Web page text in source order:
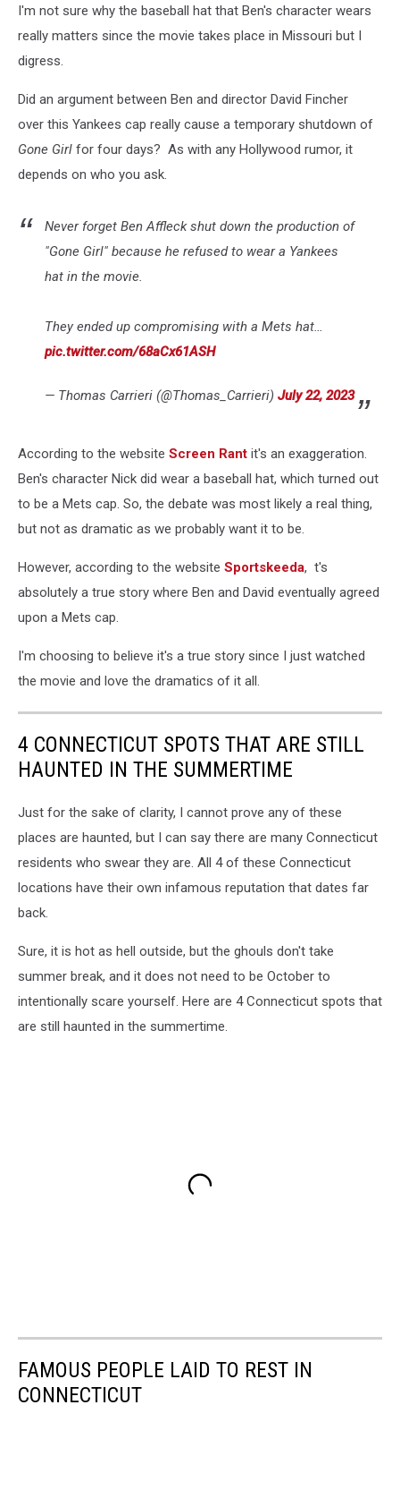
I'm not sure why the baseball hat that Ben's character wears
really matters since the movie takes place in Missouri but I
digress.
Did an argument between Ben and director David Fincher
over this Yankees cap really cause a temporary shutdown of
Gone Girl for four days? As with any Hollywood rumor, it
depends on who you ask.
Never forget Ben Affleck shut down the production of
"Gone Girl" because he refused to wear a Yankees
hat in the movie.
They ended up compromising with a Mets hat…
pic.twitter.com/68aCx61ASH
— Thomas Carrieri (@Thomas_Carrieri) July 22, 2023
According to the website Screen Rant it's an exaggeration.
Ben's character Nick did wear a baseball hat, which turned out
to be a Mets cap. So, the debate was most likely a real thing,
but not as dramatic as we probably want it to be.
However, according to the website Sportskeeda, t's
absolutely a true story where Ben and David eventually agreed
upon a Mets cap.
I'm choosing to believe it's a true story since I just watched
the movie and love the dramatics of it all.
4 CONNECTICUT SPOTS THAT ARE STILL
HAUNTED IN THE SUMMERTIME
Just for the sake of clarity, I cannot prove any of these
places are haunted, but I can say there are many Connecticut
residents who swear they are. All 4 of these Connecticut
locations have their own infamous reputation that dates far
back.
Sure, it is hot as hell outside, but the ghouls don't take
summer break, and it does not need to be October to
intentionally scare yourself. Here are 4 Connecticut spots that
are still haunted in the summertime.
FAMOUS PEOPLE LAID TO REST IN
CONNECTICUT